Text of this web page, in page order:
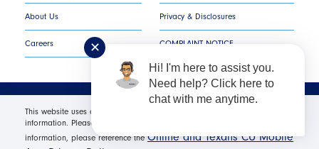
About Us
Careers
Privacy & Disclosures
COMPLAINT NOTICE
Texans Credit Union © All Rights Reserved.
Federally Insured by NCUA | Equal Housing Opportunity NMLS
This website uses cookies in order to offer you the most relevant
information. Please click "I Accept" for optimal site performance. For more
information, please reference theOnline and Texans CU Mobile
✕
Hi! I'm here to assist you.
Need help? Click here to
chat with me anytime.